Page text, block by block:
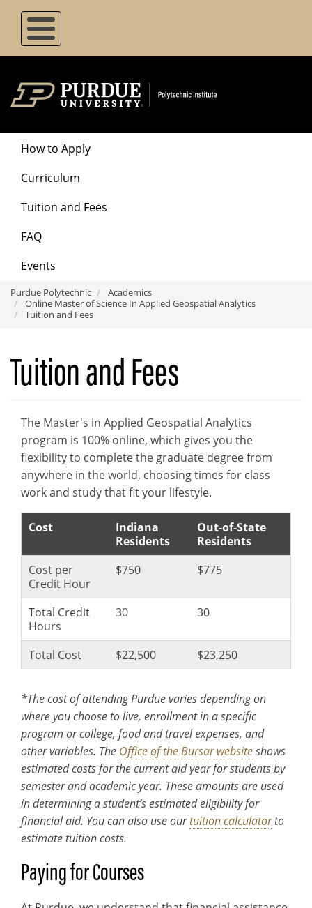
content
Degrees
Menu
How to Apply
Curriculum
Tuition and Fees
FAQ
Events
Purdue Polytechnic
Academics
Online Master of Science In Applied Geospatial Analytics
Tuition and Fees
Tuition and Fees
The Master's in Applied Geospatial Analytics
program is 100% online, which gives you the
flexibility to complete the graduate degree from
anywhere in the world, choosing times for class
work and study that fit your lifestyle.
Cost
Indiana
Residents
Out-of-State
Residents
Cost per
Credit Hour
$750 $775
Total Credit
Hours
30 30
Total Cost $22,500 $23,250
*The cost of attending Purdue varies depending on
where you choose to live, enrollment in a specific
program or college, food and travel expenses, and
other variables. The Office of the Bursar websiteshows
estimated costs for the current aid year for students by
semester and academic year. These amounts are used
in determining a student’s estimated eligibility for
financial aid. You can also use ourtuition calculatorto
estimate tuition costs.
Paying for Courses